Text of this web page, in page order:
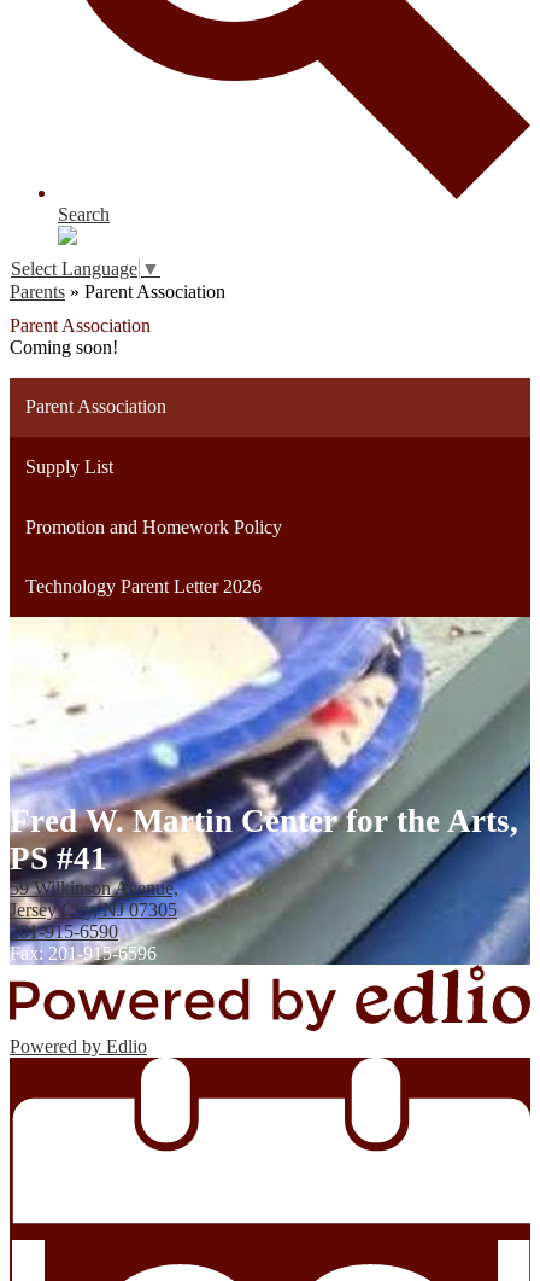
Search
Select Language ▼
Parents » Parent Association
Parent Association
Coming soon!
Parent Association
Supply List
Promotion and Homework Policy
Technology Parent Letter 2026
Fred W. Martin Center for the Arts,
PS #41
59 Wilkinson Avenue,
Jersey City, NJ 07305
201-915-6590
Fax: 201-915-6596
Powered by Edlio